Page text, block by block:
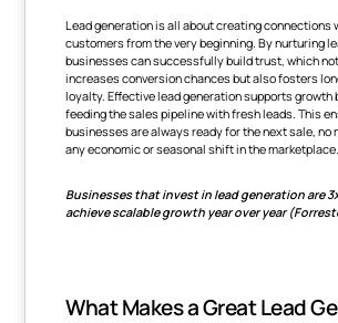
Lead generation is all about creating connections
customers from the very beginning. By nurturing
businesses can successfully build trust, which
increases conversion chances but also fosters
loyalty. Effective lead generation supports
feeding the sales pipeline with fresh leads. This
businesses are always ready for the next sale, no
any economic or seasonal shift in the marketplace.
Businesses that invest in lead generation are
achieve scalable growth year over year
What Makes a Great Lead